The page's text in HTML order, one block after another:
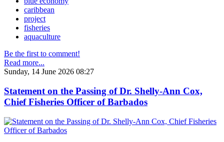
caribbean
project
fisheries
aquaculture
Be the first to comment!
Read more...
Sunday, 14 June 2026 08:27
Statement on the Passing of Dr. Shelly-Ann Cox,
Chief Fisheries Officer of Barbados